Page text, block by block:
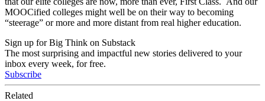
MOOCified colleges might well be on their way to becoming
“steerage” or more and more distant from real higher education.
Sign up for Big Think on Substack
The most surprising and impactful new stories delivered to your
inbox every week, for free.
Subscribe
Related